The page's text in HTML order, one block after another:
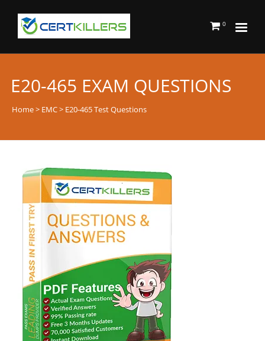
0
E20-465 EXAM QUESTIONS
Home> EMC> E20-465 Test Questions